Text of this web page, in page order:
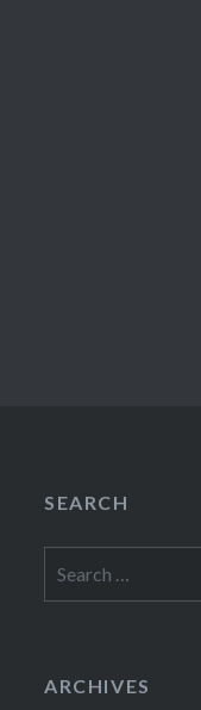
SEARCH
for:
ARCHIVES